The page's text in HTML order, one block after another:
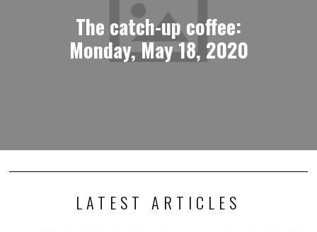
The catch-up coffee:
Monday, May 18, 2020
LATEST ARTICLES